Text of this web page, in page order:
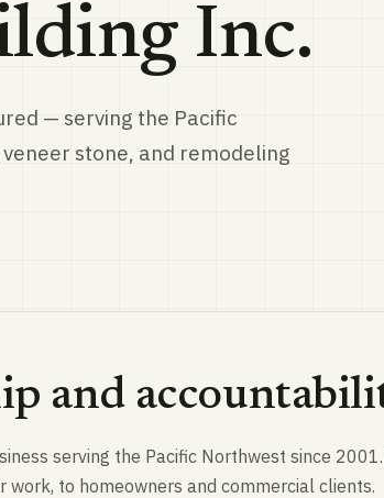
Inc.
— serving the Pacific
stone, and remodeling
and
serving the Pacific Northwest since
to homeowners and commercial clients.